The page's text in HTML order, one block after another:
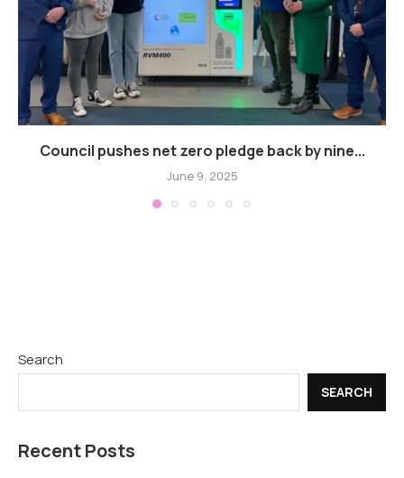
Council pushes net zero pledge back by nine...
June 9, 2025
Search
SEARCH
Recent Posts